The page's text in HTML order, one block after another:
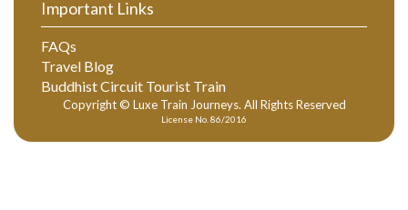
Important Links
FAQs
Travel Blog
Buddhist Circuit Tourist Train
Copyright © Luxe Train Journeys. All Rights Reserved
License No. 86/2016